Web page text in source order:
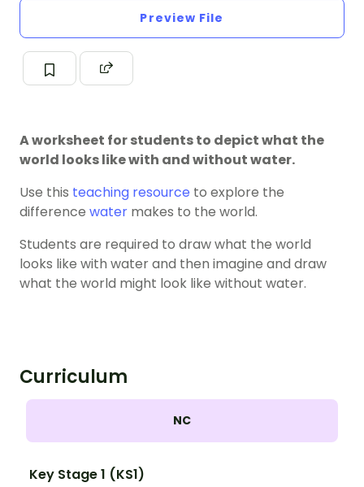
Preview File
A worksheet for students to depict what the
world looks like with and without water.
Use this teaching resource to explore the
difference water makes to the world.
Students are required to draw what the world
looks like with water and then imagine and draw
what the world might look like without water.
Curriculum
NC
Key Stage 1 (KS1)